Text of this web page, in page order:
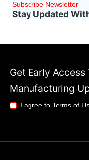
Subscribe Newsletter
Stay Updated
Get Early
Manufacturing
I agree to Terms of